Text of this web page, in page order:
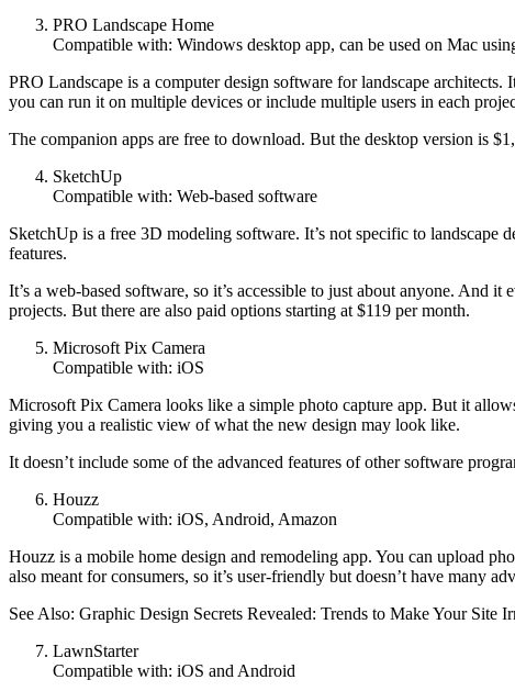
PRO Landscape Home
Compatible with: Windows desktop app, can be used on Mac
PRO Landscape is a computer design software for landscape
you can run it on multiple devices or include multiple users in each
The companion apps are free to download. But the desktop version is
SketchUp
Compatible with: Web-based software
SketchUp is a free 3D modeling software. It’s not specific to landscape
features.
It’s a web-based software, so it’s accessible to just about anyone. And
projects. But there are also paid options starting at $119 per month.
Microsoft Pix Camera
Compatible with: iOS
Microsoft Pix Camera looks like a simple photo capture app. But it
giving you a realistic view of what the new design may look like.
It doesn’t include some of the advanced features of other software
Houzz
Compatible with: iOS, Android, Amazon
Houzz is a mobile home design and remodeling app. You can upload
also meant for consumers, so it’s user-friendly but doesn’t have many
See Also: Graphic Design Secrets Revealed: Trends to Make Your
LawnStarter
Compatible with: iOS and Android